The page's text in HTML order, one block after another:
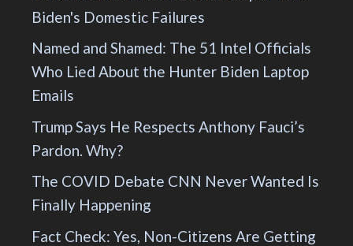
Biden's Domestic Failures
Named and Shamed: The 51 Intel Officials
Who Lied About the Hunter Biden Laptop
Emails
Trump Says He Respects Anthony Fauci’s
Pardon. Why?
The COVID Debate CNN Never Wanted Is
Finally Happening
Fact Check: Yes, Non-Citizens Are Getting